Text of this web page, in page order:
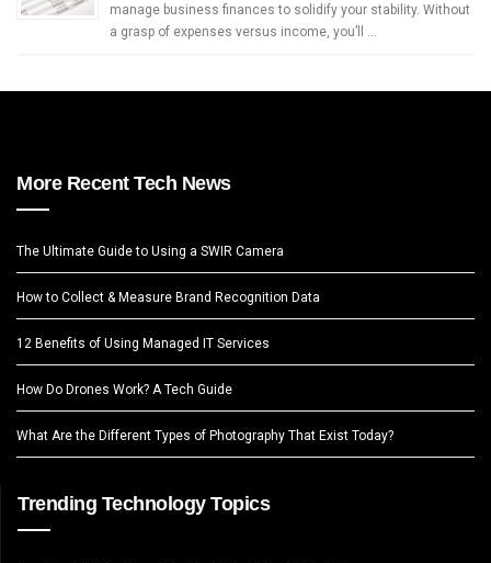
manage business finances to solidify your stability. Without
a grasp of expenses versus income, you’ll …
More Recent Tech News
The Ultimate Guide to Using a SWIR Camera
How to Collect & Measure Brand Recognition Data
12 Benefits of Using Managed IT Services
How Do Drones Work? A Tech Guide
What Are the Different Types of Photography That Exist Today?
Trending Technology Topics